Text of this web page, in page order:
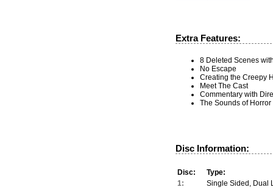
Extra Features:
8 Deleted Scenes
No Escape
Creating the Creepy
Meet The Cast
Commentary with
The Sounds of Horror
Disc Information:
Disc:
Type:
1:
Single Sided, Dual